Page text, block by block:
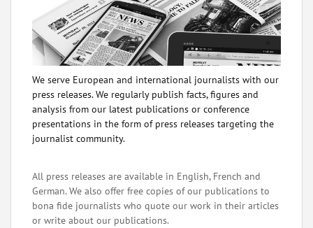
We serve European and international journalists with our
press releases. We regularly publish facts, figures and
analysis from our latest publications or conference
presentations in the form of press releases targeting the
journalist community.
All press releases are available in English, French and
German. We also offer free copies of our publications to
bona fide journalists who quote our work in their articles
or write about our publications.